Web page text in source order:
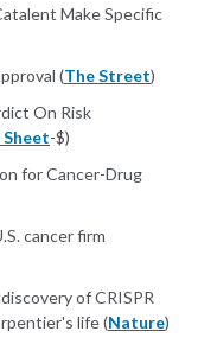
Make Specific
(The Street)
On Risk
Sheet-$)
for Cancer-Drug
cancer firm
of CRISPR
life (Nature)